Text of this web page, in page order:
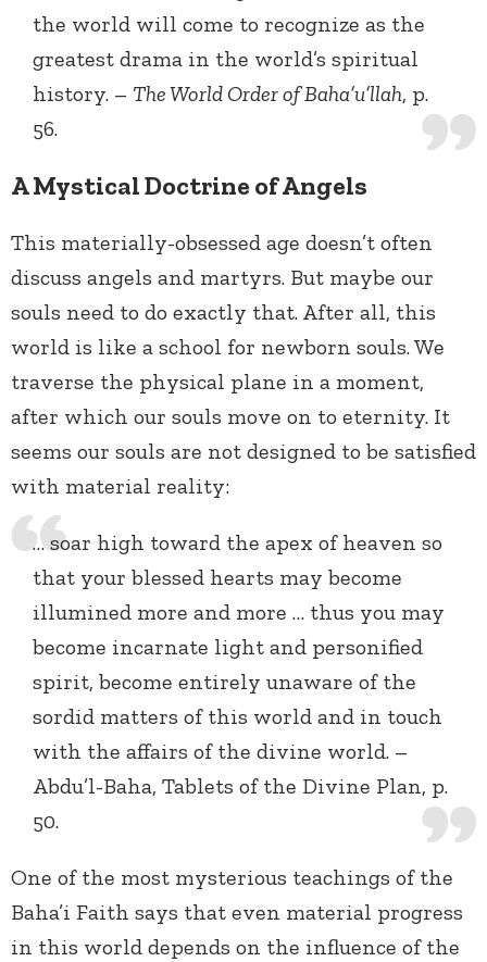
the world will come to recognize as the
greatest drama in the world’s spiritual
history. – The World Order of Baha’u’llah, p.
56.
A Mystical Doctrine of Angels
This materially-obsessed age doesn’t often
discuss angels and martyrs. But maybe our
souls need to do exactly that. After all, this
world is like a school for newborn souls. We
traverse the physical plane in a moment,
after which our souls move on to eternity. It
seems our souls are not designed to be satisfied
with material reality:
… soar high toward the apex of heaven so
that your blessed hearts may become
illumined more and more … thus you may
become incarnate light and personified
spirit, become entirely unaware of the
sordid matters of this world and in touch
with the affairs of the divine world. –
Abdu’l-Baha, Tablets of the Divine Plan, p.
50.
One of the most mysterious teachings of the
Baha’i Faith says that even material progress
in this world depends on the influence of the